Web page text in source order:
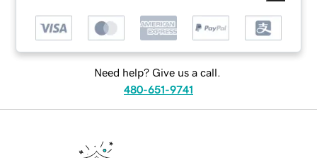
Need help? Give us a call.
480-651-9741